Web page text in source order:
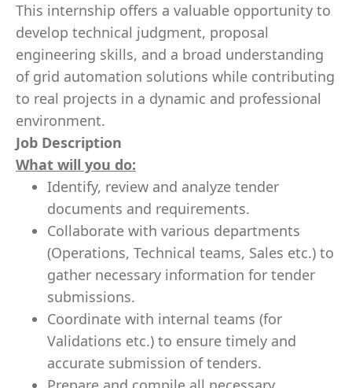
This internship offers a valuable opportunity to
develop technical judgment, proposal
engineering skills, and a broad understanding
of grid automation solutions while contributing
to real projects in a dynamic and professional
environment.
Job Description
What will you do:
Identify, review and analyze tender
documents and requirements.
Collaborate with various departments
(Operations, Technical teams, Sales etc.) to
gather necessary information for tender
submissions.
Coordinate with internal teams (for
Validations etc.) to ensure timely and
accurate submission of tenders.